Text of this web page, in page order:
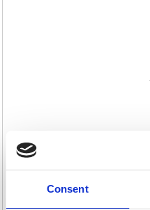
Consent